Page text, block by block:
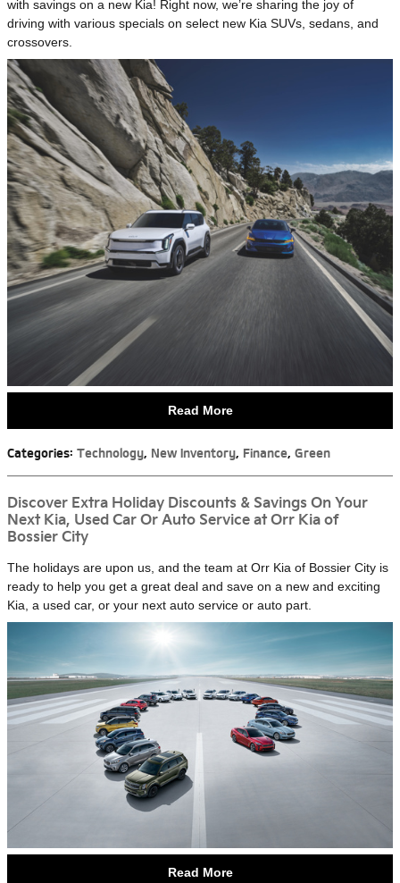
with savings on a new Kia! Right now, we’re sharing the joy of
driving with various specials on select new Kia SUVs, sedans, and
crossovers.
Read More
Categories: Technology, New Inventory, Finance, Green
Discover Extra Holiday Discounts & Savings On Your
Next Kia, Used Car Or Auto Service at Orr Kia of
Bossier City
The holidays are upon us, and the team at Orr Kia of Bossier City is
ready to help you get a great deal and save on a new and exciting
Kia, a used car, or your next auto service or auto part.
Read More